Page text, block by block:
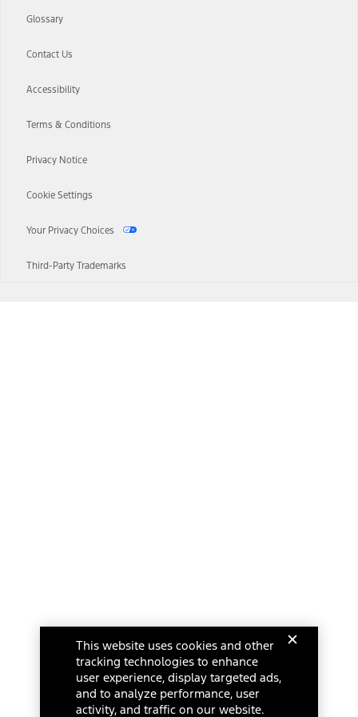
Glossary
Contact Us
Accessibility
Terms & Conditions
Privacy Notice
Cookie Settings
Your Privacy Choices
Third-Party Trademarks
This website uses cookies and other
tracking technologies to enhance
user experience, display targeted ads,
and to analyze performance, user
activity, and traffic on our website.